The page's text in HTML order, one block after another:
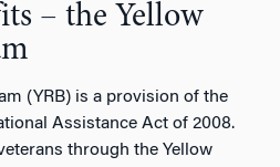
– the Yellow
(YRB) is a provision of the
Assistance Act of 2008.
through the Yellow